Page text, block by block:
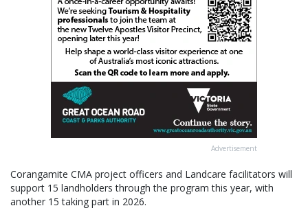
Advertisement
Corangamite CMA project officers and Landcare facilitators will
support 15 landholders through the program this year, with
another 15 taking part in 2026.